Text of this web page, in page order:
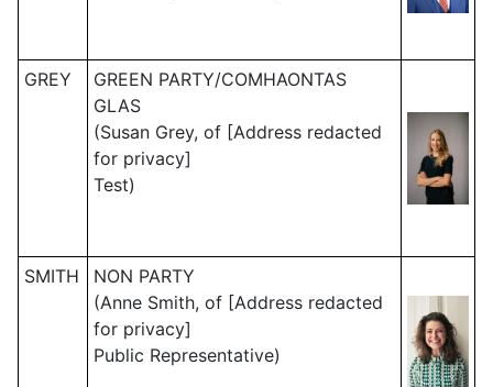
GREY
GREEN PARTY/COMHAONTAS
GLAS
(Susan Grey, of [Address redacted
for privacy]
Test)
SMITH
NON PARTY
(Anne Smith, of [Address redacted
for privacy]
Public Representative)